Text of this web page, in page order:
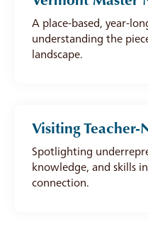
A place-based, year-
understanding the
landscape.
Visiting
Spotlighting
knowledge, and skills
connection.